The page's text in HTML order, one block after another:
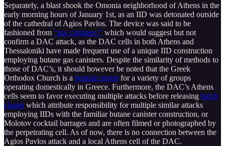
Separately, a blast shook the Omonia neighborhood of Athens in the
early morning hours of January 1st, as an IID was detonated outside
of the cathedral of Agios Pavlos. The device was said to be
fashioned from “gas canisters,” which would suggest but not
confirm a DAC attack, as the DAC cells in both Athens and
Thessaloniki have made frequent use of a unique IID construction
employing butane gas canisters. Despite the similarity of methods to
those of DAC’s, it should however be noted that the Greek
Orthodox Church is a popular target for a variety of groups
operating domestically in Greece. Furthermore, the DAC’s Athens
cells seem to favor executing multiple attacks before releasing batch
claims which attribute responsibility for multiple similar attacks
employing IIDs with the familiar butane canister construction, or
Molotov cocktail barrages and are often filmed or photographed by
the perpetrating cell. As of now, there is no connection between the
Agios Pavlos attack and a local Athens cell of the DAC.